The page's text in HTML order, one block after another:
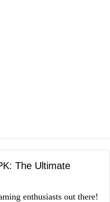
The Ultimate
enthusiasts out there!